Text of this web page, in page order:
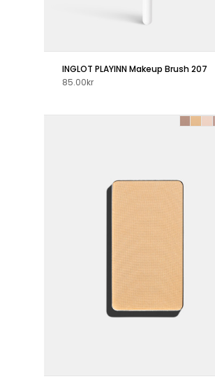
INGLOT PLAYINN Makeup Brush 207
85.00kr